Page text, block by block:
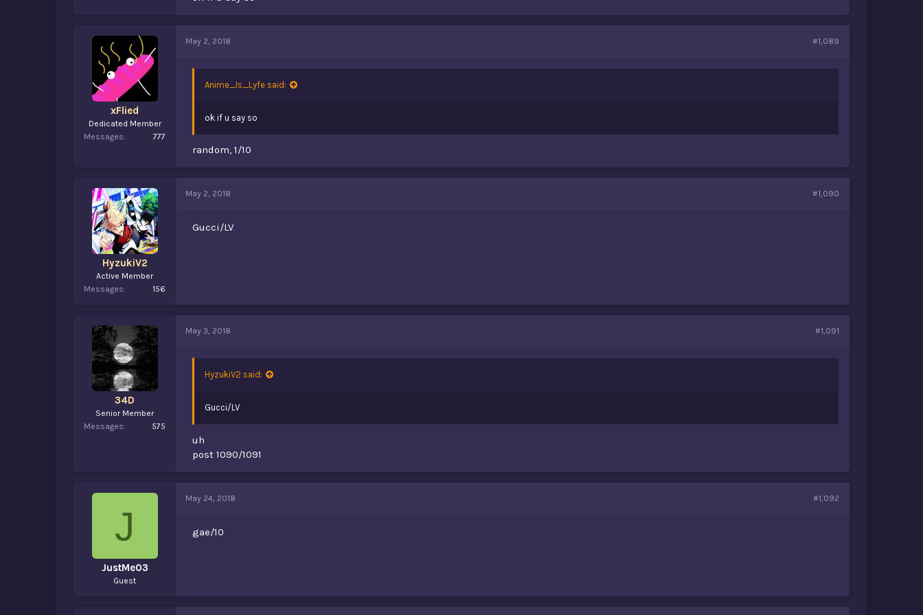
xFlied
Dedicated Member
Messages
777
May 2, 2018 #1,089
Anime_Is_Lyfe said:
ok if u say so
random, 1/10
HyzukiV2
Active Member
Messages
156
May 2, 2018 #1,090
Gucci/LV
34D
Senior Member
Messages
575
May 3, 2018 #1,091
HyzukiV2 said:
Gucci/LV
uh
post 1090/1091
J
JustMe03
Guest
May 24, 2018 #1,092
gae/10